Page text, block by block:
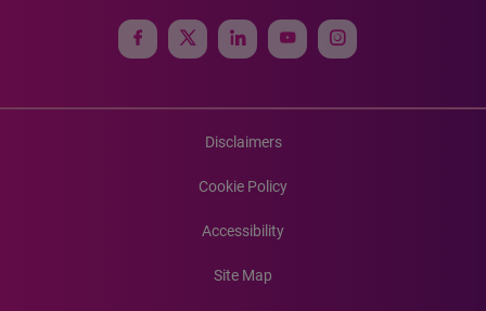
Disclaimers
Cookie Policy
Accessibility
Site Map